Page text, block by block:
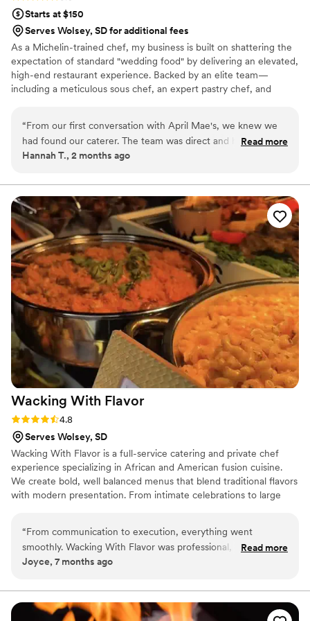
Starts at $150
Serves Wolsey, SD for additional fees
As a Michelin-trained chef, my business is built on shattering the
expectation of standard "wedding food" by delivering an elevated,
high-end restaurant experience. Backed by an elite team—
including a meticulous sous chef, an expert pastry chef, and
compromise on quality. From premium ingredients to flawless
execution, my team handles every detail so you can enjoy your
day. For us, food is the heartbeat of an unforgettable wedding,
“From our first conversation with April Mae's, we knew we
had found our caterer. The team was direct and honest
about what they could do, and they responded quickly to
they handled everything—from the food itself to our cake,
decorations, and even the alcohol. Their Head Chef and
crew brought such skill and warmth to our wedding day that
our guests are still talking about it. April Mae's didn't just
cater our event; they made sure it was truly special. If you
want your wedding day to be the best of your life, this is the
team to call. ”
Read more
Hannah T., 2 months ago
Wacking With Flavor
Rating: 4.8 (4 reviews)
4.8
Serves Wolsey, SD
Wacking With Flavor is a full-service catering and private chef
experience specializing in African and American fusion cuisine.
We create bold, well balanced menus that blend traditional flavors
with modern presentation. From intimate celebrations to large
food to bring people together, create memorable moments, and
elevate each event with flavor, culture, and professionalism.
“From communication to execution, everything went
smoothly. Wacking With Flavor was professional, responsive,
and delivered exactly what was promised.
Read more
Joyce, 7 months ago